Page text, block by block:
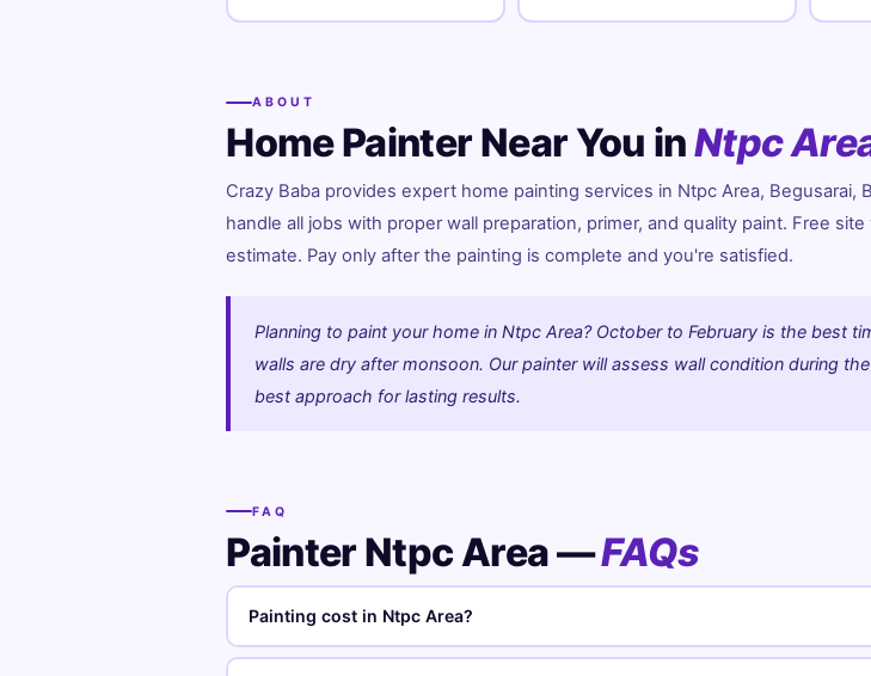
ABOUT
Home Painter Near You inNtpc
Crazy Baba provides expert home painting services in Ntpc Area, Begusarai,
handle all jobs with proper wall preparation, primer, and quality paint. Free
estimate. Pay only after the painting is complete and you're satisfied.
Planning to paint your home in Ntpc Area? October to February is the best
walls are dry after monsoon. Our painter will assess wall condition during
best approach for lasting results.
FAQ
Painter Ntpc Area —FAQs
Painting cost in Ntpc Area?